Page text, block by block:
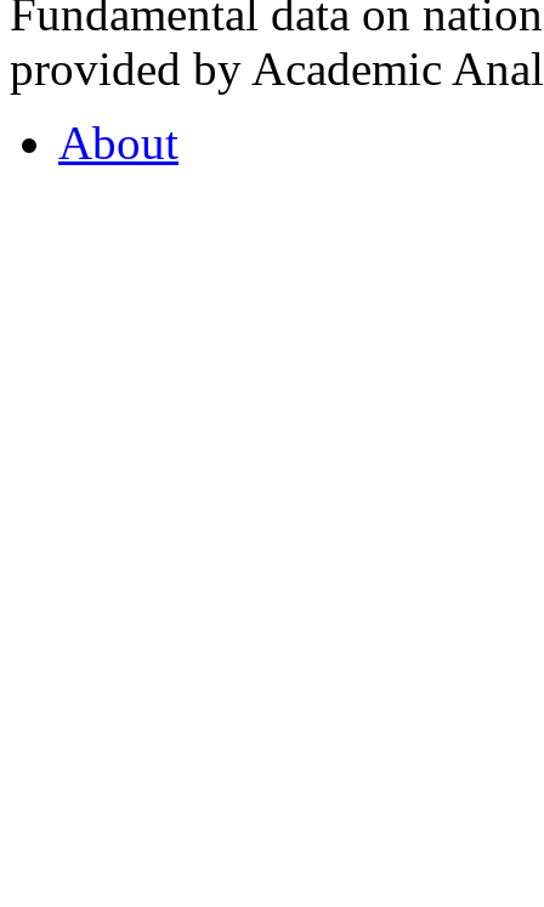
Fundamental data on
provided by Academic
About